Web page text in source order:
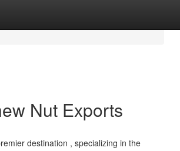
Nut Exports
destination , specializing in the